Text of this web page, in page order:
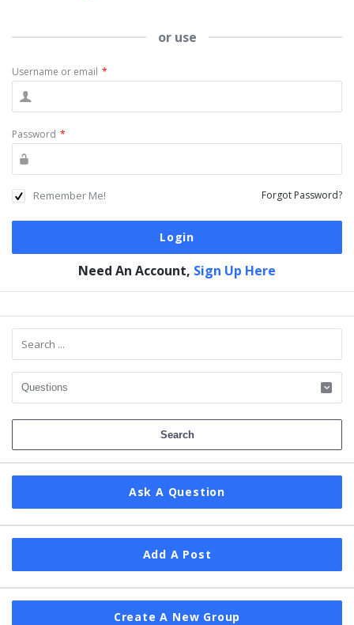
or use
Username or email *
Password *
Remember Me! Forgot Password?
Need An Account, Sign Up Here
Sidebar
Ask A Question
Add A Post
Create A New Group